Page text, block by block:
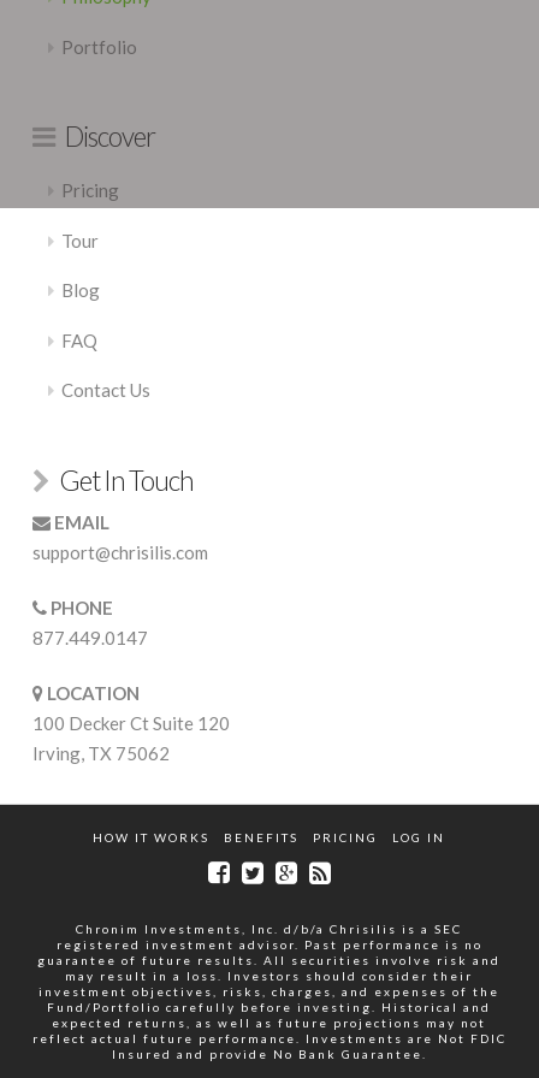
Portfolio
Discover
Pricing
Tour
Blog
FAQ
Contact Us
Get In Touch
EMAIL
support@chrisilis.com
PHONE
877.449.0147
LOCATION
100 Decker Ct Suite 120
Irving, TX 75062
HOW IT WORKS BENEFITS PRICING LOG IN
Chronim Investments, Inc. d/b/a Chrisilis is a SEC
registered investment advisor. Past performance is no
guarantee of future results. All securities involve risk and
may result in a loss. Investors should consider their
investment objectives, risks, charges, and expenses of the
Fund/Portfolio carefully before investing. Historical and
expected returns, as well as future projections may not
reflect actual future performance. Investments are Not FDIC
Insured and provide No Bank Guarantee.